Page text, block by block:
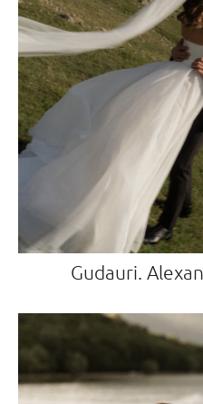
Gudauri.